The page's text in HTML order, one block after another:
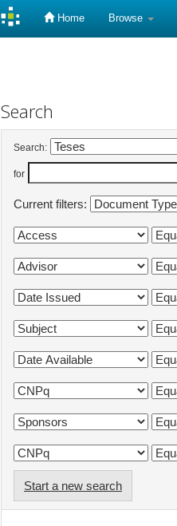
Home Browse
Search
Search:
for
Current filters:
Start a new search